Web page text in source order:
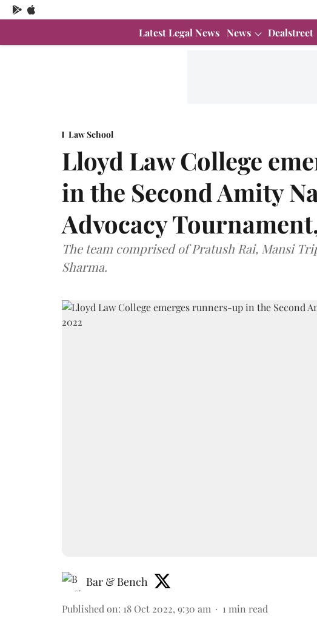
Latest Legal News News Dealstreet
Law School
Lloyd Law College
in the Second Amity
Advocacy
The team comprised of Pratush Rai, Mansi
Sharma.
Bar & Bench
Published on: 18 Oct 2022, 9:30 am 1 min read